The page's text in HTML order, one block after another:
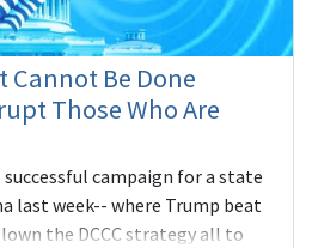
Cannot Be Done
Those Who Are
campaign for a state
last week-- where Trump beat
the DCCC strategy all to